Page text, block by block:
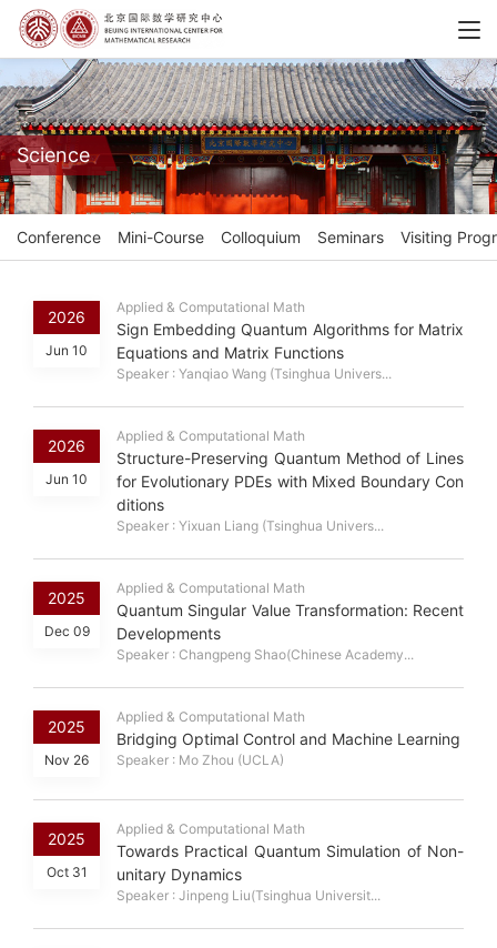
Science
Conference Mini-Course Colloquium Seminars Visiting
2026
Jun 10
Applied & Computational Math
Sign Embedding Quantum Algorithms for Matrix
Equations and Matrix Functions
Speaker : Yanqiao Wang (Tsinghua Univers...
2026
Jun 10
Applied & Computational Math
Structure-Preserving Quantum Method of Lines
for Evolutionary PDEs with Mixed Boundary Con
ditions
Speaker : Yixuan Liang (Tsinghua Univers...
2025
Dec 09
Applied & Computational Math
Quantum Singular Value Transformation: Recent
Developments
Speaker : Changpeng Shao(Chinese Academy...
2025
Nov 26
Applied & Computational Math
Bridging Optimal Control and Machine Learning
Speaker : Mo Zhou (UCLA)
2025
Oct 31
Applied & Computational Math
Towards Practical Quantum Simulation of Non-
unitary Dynamics
Speaker : Jinpeng Liu(Tsinghua Universit...